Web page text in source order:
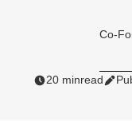
Co-
20 minread